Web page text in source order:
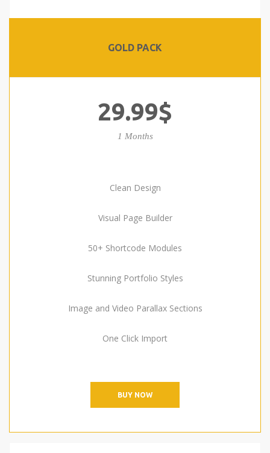
GOLD PACK
29.99$
1 Months
Clean Design
Visual Page Builder
50+ Shortcode Modules
Stunning Portfolio Styles
Image and Video Parallax Sections
One Click Import
BUY NOW